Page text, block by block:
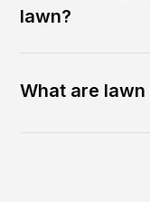
lawn?
What are